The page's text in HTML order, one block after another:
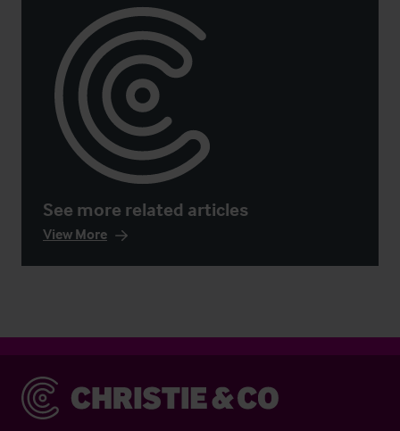
See more related articles
View More
Christie & Co